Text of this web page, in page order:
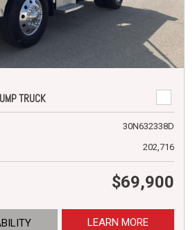
TRUCK
30N632338D
202,716
$69,900
LEARN MORE